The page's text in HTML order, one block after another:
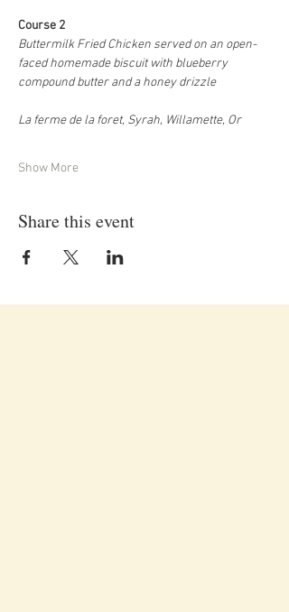
Course 2
Buttermilk Fried Chicken served on an open-
faced homemade biscuit with blueberry
compound butter and a honey drizzle
La ferme de la foret, Syrah, Willamette, Or
Show More
Share this event